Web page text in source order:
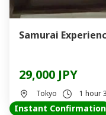
Samurai
29,000 JPY
Tokyo 1 hour
Instant Confirmation